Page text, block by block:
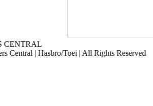
CENTRAL
Central | Hasbro/Toei | All Rights Reserved